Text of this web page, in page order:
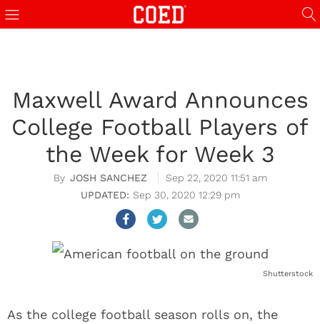
Maxwell Award Announces
College Football Players of
the Week for Week 3
JOSH SANCHEZ
Sep 22, 2020 11:51 am
Sep 30, 2020 12:29 pm
Shutterstock
As the college football season rolls on, the